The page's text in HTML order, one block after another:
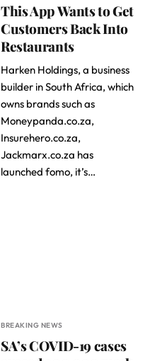
This App Wants to Get
Customers Back Into
Restaurants
Harken Holdings, a business
builder in South Africa, which
owns brands such as
Moneypanda.co.za,
Insurehero.co.za,
Jackmarx.co.za has
launched fomo, it’s…
BREAKING NEWS
SA’s COVID-19 cases